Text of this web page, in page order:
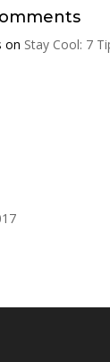
on Stay Cool: 7